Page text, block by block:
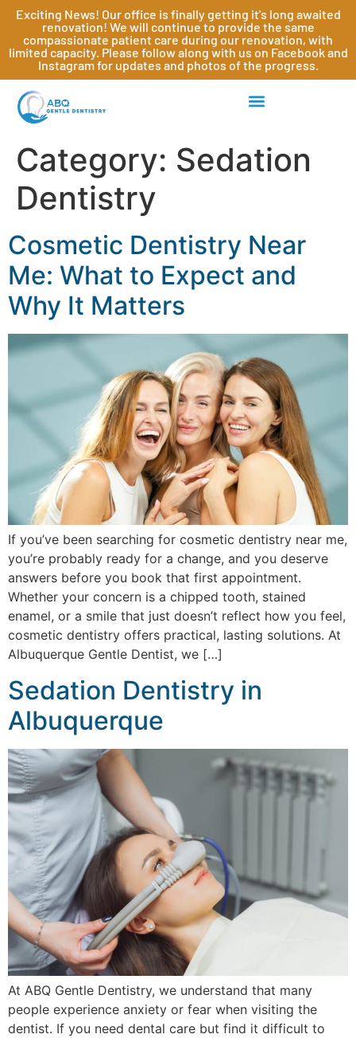
Exciting News! Our office is finally getting it's long awaited
renovation! We will continue to provide the same
compassionate patient care during our renovation, with
limited capacity. Please follow along with us on Facebook and
Instagram for updates and photos of the progress.
Category: Sedation
Dentistry
Cosmetic Dentistry Near
Me: What to Expect and
Why It Matters
If you’ve been searching for cosmetic dentistry near me,
you’re probably ready for a change, and you deserve
answers before you book that first appointment.
Whether your concern is a chipped tooth, stained
enamel, or a smile that just doesn’t reflect how you feel,
cosmetic dentistry offers practical, lasting solutions. At
Albuquerque Gentle Dentist, we […]
Sedation Dentistry in
Albuquerque
At ABQ Gentle Dentistry, we understand that many
people experience anxiety or fear when visiting the
dentist. If you need dental care but find it difficult to